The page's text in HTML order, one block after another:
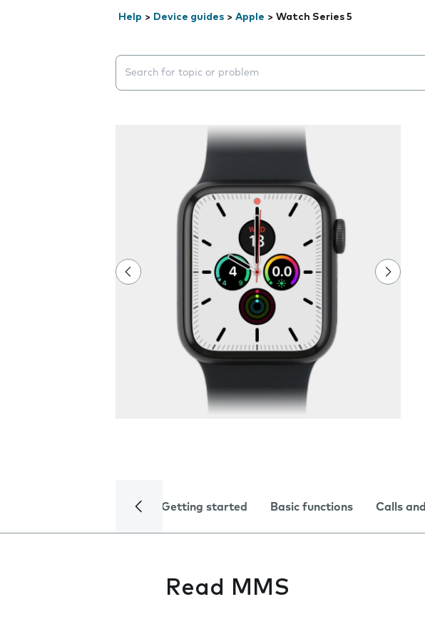
Help > Device guides > Apple > Watch Series 5
Search suggestions will appear below the field as you
Getting started Basic functions Calls
Read MMS